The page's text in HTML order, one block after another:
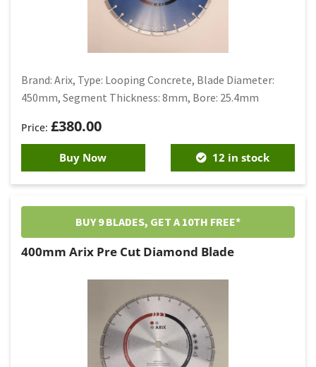
£380.00
Brand: Arix, Type: Looping Concrete, Blade Diameter:
450mm, Segment Thickness: 8mm, Bore: 25.4mm
Buy Now 12 in stock
BUY 9 BLADES, GET A 10TH FREE*
400mm Arix Pre Cut Diamond Blade